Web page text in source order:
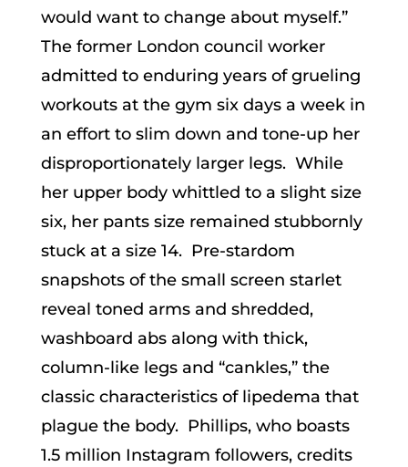
would want to change about myself.”
The former London council worker
admitted to enduring years of grueling
workouts at the gym six days a week in
an effort to slim down and tone-up her
disproportionately larger legs. While
her upper body whittled to a slight size
six, her pants size remained stubbornly
stuck at a size 14. Pre-stardom
snapshots of the small screen starlet
reveal toned arms and shredded,
washboard abs along with thick,
column-like legs and “cankles,” the
classic characteristics of lipedema that
plague the body. Phillips, who boasts
1.5 million Instagram followers, credits